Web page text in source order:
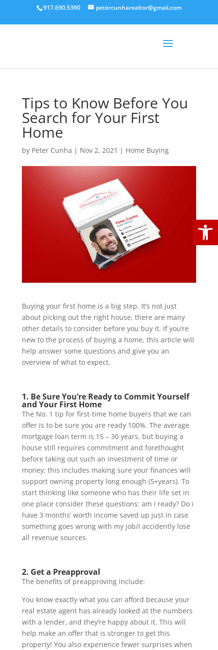
917.690.5390 petercunharealtor@gmail.com
Tips to Know Before You
Search for Your First
Home
by Peter Cunha | Nov 2, 2021 | Home Buying
Buying your first home is a big step. It’s not just
about picking out the right house, there are many
other details to consider before you buy it. If you’re
new to the process of buying a home, this article will
help answer some questions and give you an
overview of what to expect.
1. Be Sure You’re Ready to Commit Yourself
and Your First Home
The No. 1 tip for first-time home buyers that we can
offer is to be sure you are ready 100%. The average
mortgage loan term is 15 – 30 years, but buying a
house still requires commitment and forethought
before taking out such an investment of time or
money; this includes making sure your finances will
support owning property long enough (5+years). To
start thinking like someone who has their life set in
one place consider these questions: am I ready? Do i
have 3 months’ worth income saved up just in case
something goes wrong with my job/I accidently lose
all revenue sources.
2. Get a Preapproval
The benefits of preapproving include:
You know exactly what you can afford because your
real estate agent has already looked at the numbers
with a lender, and they’re happy about it. This will
help make an offer that is stronger to get this
property! You also experience fewer surprises when